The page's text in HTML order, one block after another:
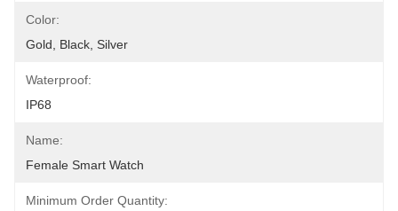
Color:
Gold, Black, Silver
Waterproof:
IP68
Name:
Female Smart Watch
Minimum Order Quantity: